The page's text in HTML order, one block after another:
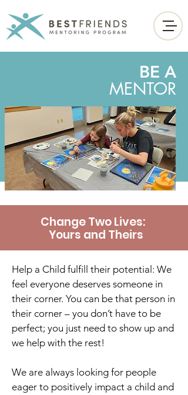
BE A
MENTOR
Change Two Lives:
Yours and Theirs
Help a Child fulfill their potential: We
feel everyone deserves someone in
their corner. You can be that person in
their corner – you don’t have to be
perfect; you just need to show up and
we help with the rest!
We are always looking for people
eager to positively impact a child and